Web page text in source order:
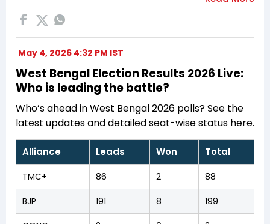
May 4, 2026 4:32 PM IST
West Bengal Election Results 2026 Live:
Who is leading the battle?
Who’s ahead in West Bengal 2026 polls? See the
latest updates and detailed seat-wise status here.
Alliance Leads Won Total
TMC+ 86 2 88
BJP 191 8 199